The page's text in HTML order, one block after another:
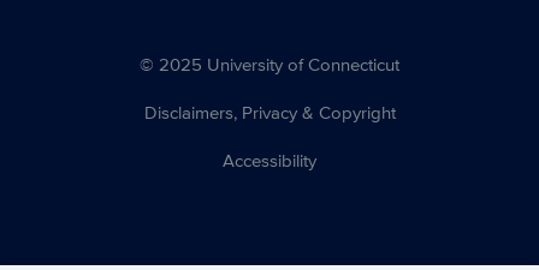
© 2025 University of Connecticut
Disclaimers, Privacy & Copyright
Accessibility